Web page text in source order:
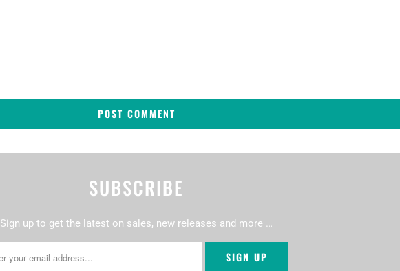
SUBSCRIBE
Sign up to get the latest on sales, new releases and more …